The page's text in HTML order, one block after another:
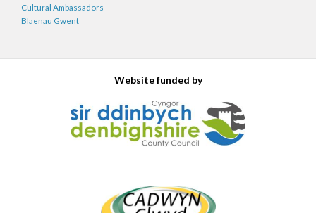
Cultural Ambassadors
Blaenau Gwent
Website funded by